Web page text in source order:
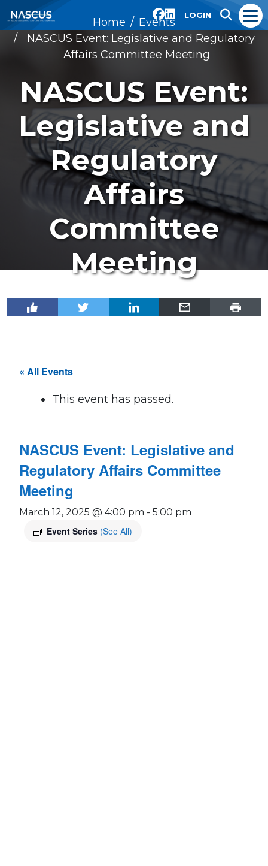
LOGIN
Home
Events
NASCUS Event: Legislative and Regulatory
Affairs Committee Meeting
NASCUS Event:
Legislative and
Regulatory
Affairs
Committee
Meeting
« All Events
This event has passed.
NASCUS Event: Legislative and
Regulatory Affairs Committee
Meeting
March 12, 2025 @ 4:00 pm - 5:00 pm
Event Series (See All)